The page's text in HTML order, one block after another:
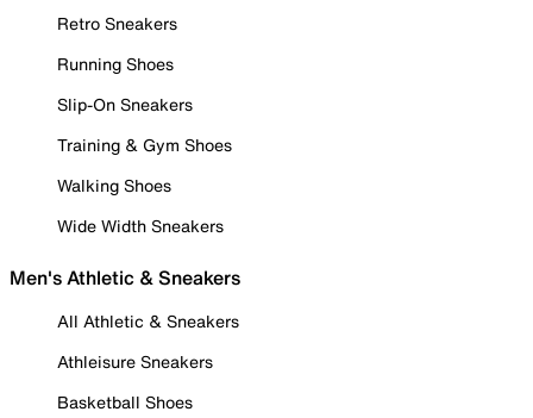
Retro Sneakers
Running Shoes
Slip-On Sneakers
Training & Gym Shoes
Walking Shoes
Wide Width Sneakers
Men's Athletic & Sneakers
All Athletic & Sneakers
Athleisure Sneakers
Basketball Shoes